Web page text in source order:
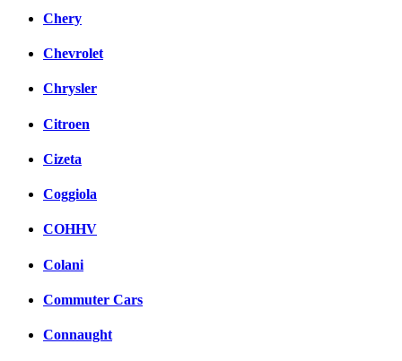
Chery
Chevrolet
Chrysler
Citroen
Cizeta
Coggiola
COHHV
Colani
Commuter Cars
Connaught